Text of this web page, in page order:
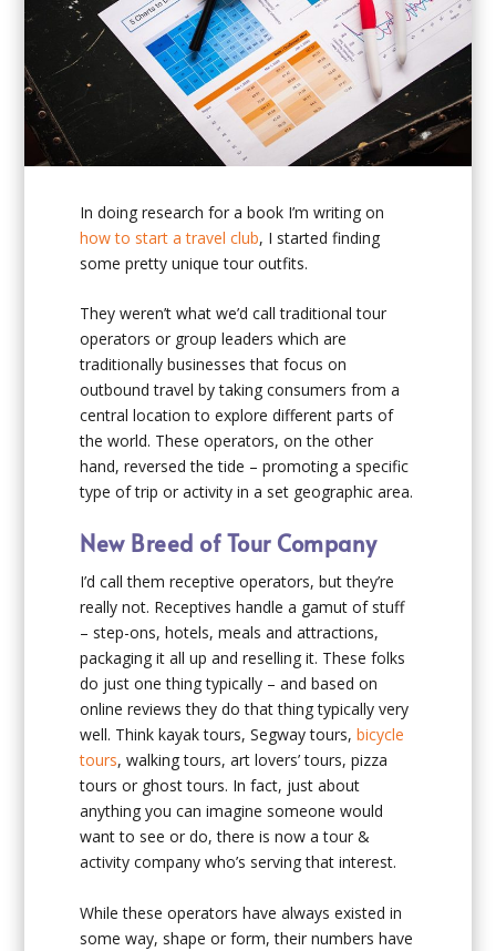
In doing research for a book I’m writing on
how to start a travel club, I started finding
some pretty unique tour outfits.
They weren’t what we’d call traditional tour
operators or group leaders which are
traditionally businesses that focus on
outbound travel by taking consumers from a
central location to explore different parts of
the world. These operators, on the other
hand, reversed the tide – promoting a specific
type of trip or activity in a set geographic area.
New Breed of Tour Company
I’d call them receptive operators, but they’re
really not. Receptives handle a gamut of stuff
– step-ons, hotels, meals and attractions,
packaging it all up and reselling it. These folks
do just one thing typically – and based on
online reviews they do that thing typically very
well. Think kayak tours, Segway tours,bicycle
tours, walking tours, art lovers’ tours, pizza
tours or ghost tours. In fact, just about
anything you can imagine someone would
want to see or do, there is now a tour &
activity company who’s serving that interest.
While these operators have always existed in
some way, shape or form, their numbers have